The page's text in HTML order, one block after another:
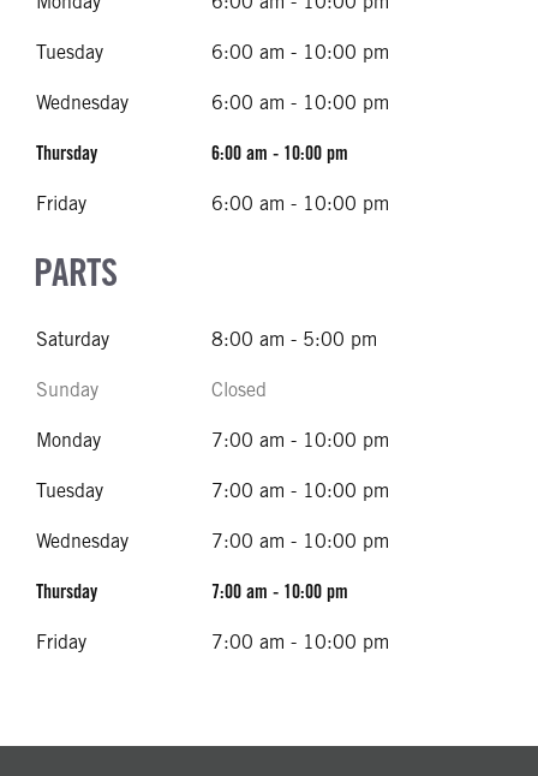
Tuesday 6:00 am - 10:00 pm
Wednesday 6:00 am - 10:00 pm
Thursday 6:00 am - 10:00 pm
Friday 6:00 am - 10:00 pm
PARTS
Saturday 8:00 am - 5:00 pm
Sunday Closed
Monday 7:00 am - 10:00 pm
Tuesday 7:00 am - 10:00 pm
Wednesday 7:00 am - 10:00 pm
Thursday 7:00 am - 10:00 pm
Friday 7:00 am - 10:00 pm